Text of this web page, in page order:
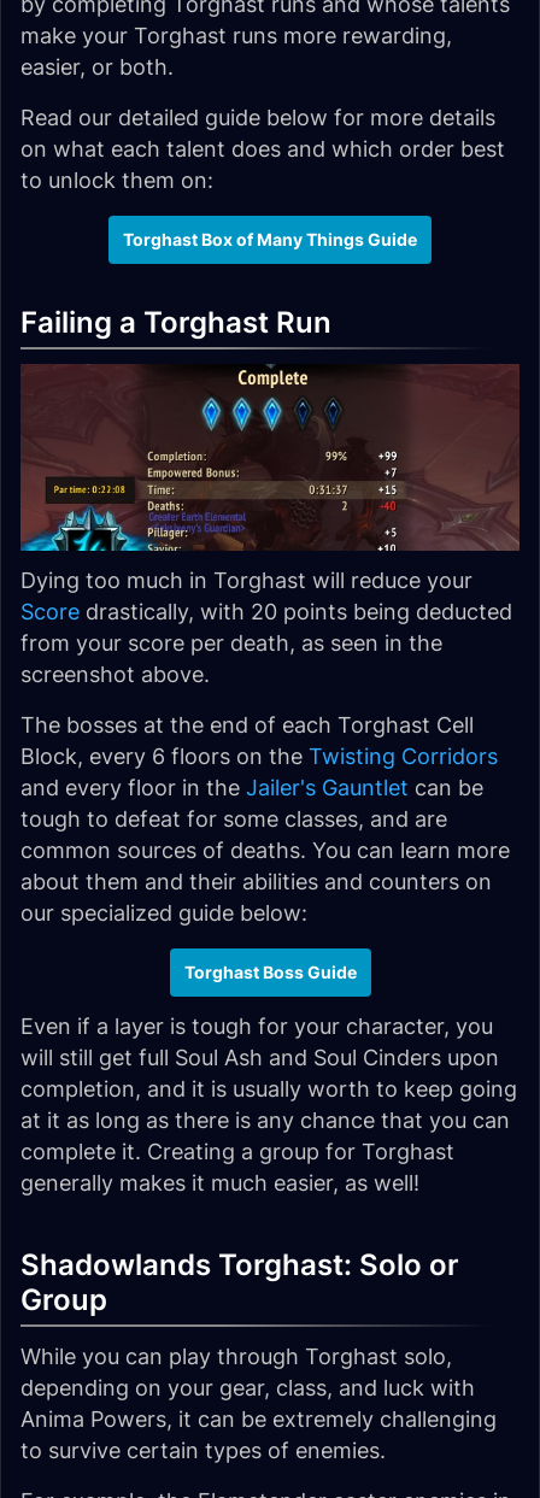
make your Torghast runs more rewarding,
easier, or both.
Read our detailed guide below for more details
on what each talent does and which order best
to unlock them on:
Torghast Box of Many Things Guide
Failing a Torghast Run
Dying too much in Torghast will reduce your
Score drastically, with 20 points being deducted
from your score per death, as seen in the
screenshot above.
The bosses at the end of each Torghast Cell
Block, every 6 floors on the Twisting Corridors
and every floor in the Jailer's Gauntlet can be
tough to defeat for some classes, and are
common sources of deaths. You can learn more
about them and their abilities and counters on
our specialized guide below:
Torghast Boss Guide
Even if a layer is tough for your character, you
will still get full Soul Ash and Soul Cinders upon
completion, and it is usually worth to keep going
at it as long as there is any chance that you can
complete it. Creating a group for Torghast
generally makes it much easier, as well!
Shadowlands Torghast: Solo or
Group
While you can play through Torghast solo,
depending on your gear, class, and luck with
Anima Powers, it can be extremely challenging
to survive certain types of enemies.